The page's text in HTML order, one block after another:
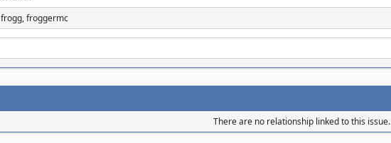
frogg, froggermc
There are no relationship linked to this issue.